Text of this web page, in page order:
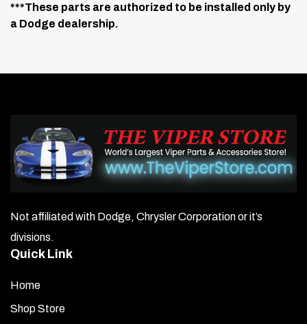
***These parts are authorized to be installed only by
a Dodge dealership.
Not affiliated with Dodge, Chrysler Corporation or it’s
divisions.
Quick Link
Home
Shop Store